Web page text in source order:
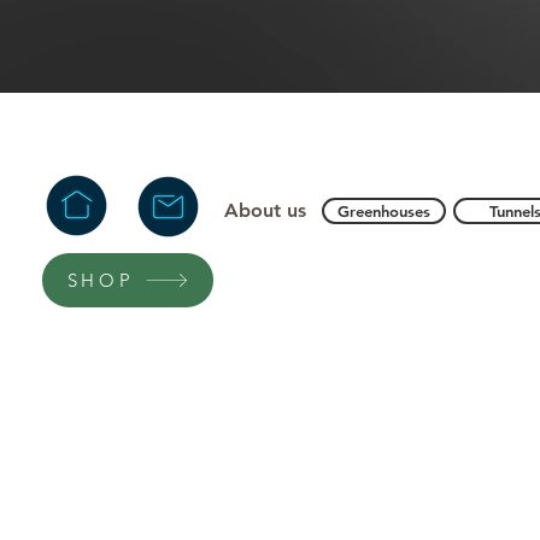
About us Greenhouses Tunnels
SHOP